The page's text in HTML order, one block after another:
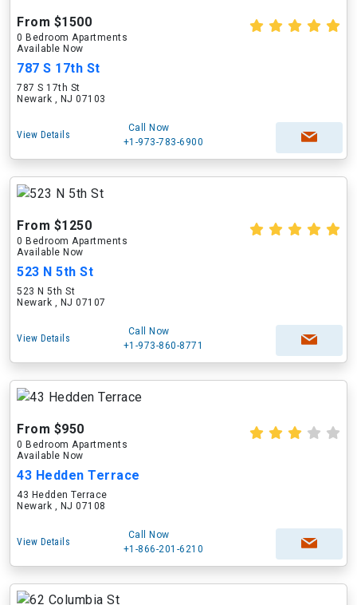
From $1500
0 Bedroom Apartments
Available Now
787 S 17th St
787 S 17th St
Newark , NJ 07103
View Details
Call Now
+1-973-783-6900
From $1250
0 Bedroom Apartments
Available Now
523 N 5th St
523 N 5th St
Newark , NJ 07107
View Details
Call Now
+1-973-860-8771
From $950
0 Bedroom Apartments
Available Now
43 Hedden Terrace
43 Hedden Terrace
Newark , NJ 07108
View Details
Call Now
+1-866-201-6210